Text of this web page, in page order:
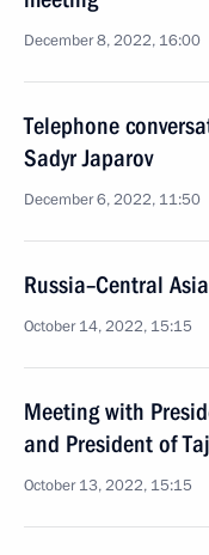
December 8, 2022, 16:00
Telephone
Sadyr Japarov
December 6, 2022, 11:50
Russia–Central
October 14, 2022, 15:15
Meeting with
and President of
October 13, 2022, 15:15